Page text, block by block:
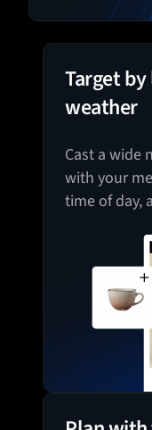
Target
weather
Cast a wide
with your
time of day,